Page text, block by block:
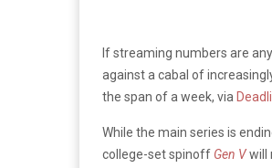
If streaming numbers are
against a cabal of
the span of a week, via
While the main series is
college-set spinoff Gen Vwill